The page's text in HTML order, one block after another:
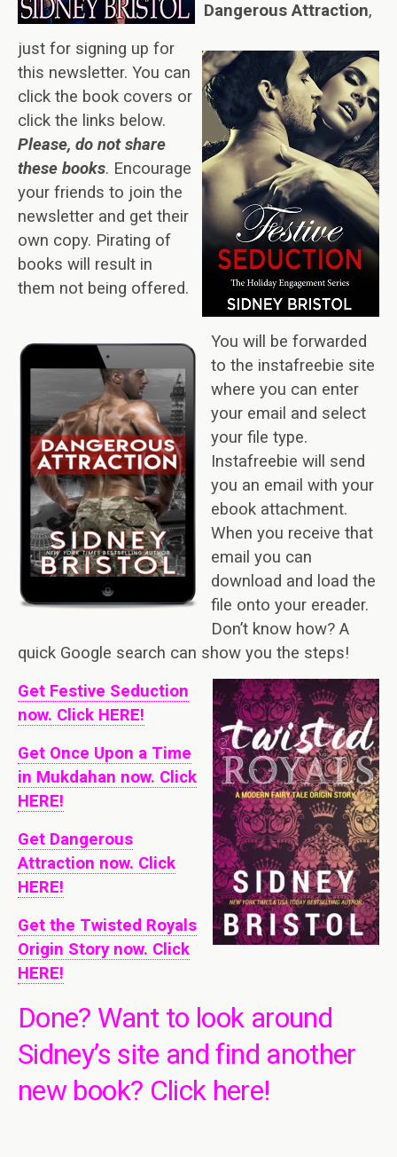
Dangerous Attraction,
just for signing up for
this newsletter. You can
click the book covers or
click the links below.
Please, do not share
these books. Encourage
your friends to join the
newsletter and get their
own copy. Pirating of
books will result in
them not being offered.
You will be forwarded
to the instafreebie site
where you can enter
your email and select
your file type.
Instafreebie will send
you an email with your
ebook attachment.
When you receive that
email you can
download and load the
file onto your ereader.
Don’t know how? A
quick Google search can show you the steps!
Get Festive Seduction
now. Click HERE!
Get Once Upon a Time
in Mukdahan now. Click
HERE!
Get Dangerous
Attraction now. Click
HERE!
Get the Twisted Royals
Origin Story now. Click
HERE!
Done? Want to look around
Sidney’s site and find another
new book? Click here!